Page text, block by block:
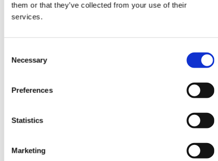
them or that they’ve collected from your use of their
services.
Selection
Necessary
Preferences
Statistics
Marketing
250 cm x 326 cm